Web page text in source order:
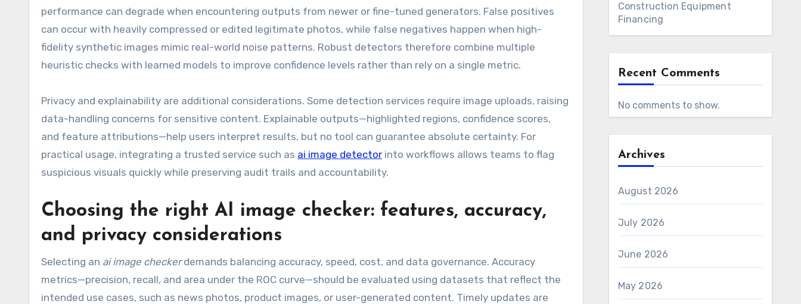
performance can degrade when encountering outputs from newer or fine-tuned generators. False positives
can occur with heavily compressed or edited legitimate photos, while false negatives happen when high-
fidelity synthetic images mimic real-world noise patterns. Robust detectors therefore combine multiple
heuristic checks with learned models to improve confidence levels rather than rely on a single metric.
Privacy and explainability are additional considerations. Some detection services require image uploads, raising
data-handling concerns for sensitive content. Explainable outputs—highlighted regions, confidence scores,
and feature attributions—help users interpret results, but no tool can guarantee absolute certainty. For
practical usage, integrating a trusted service such as ai image detector into workflows allows teams to flag
suspicious visuals quickly while preserving audit trails and accountability.
Choosing the right AI image checker: features, accuracy,
and privacy considerations
Selecting an ai image checkerdemands balancing accuracy, speed, cost, and data governance. Accuracy
metrics—precision, recall, and area under the ROC curve—should be evaluated using datasets that reflect the
intended use cases, such as news photos, product images, or user-generated content. Timely updates are
Construction Equipment
Financing
Recent Comments
No comments to show.
Archives
August 2026
July 2026
June 2026
May 2026